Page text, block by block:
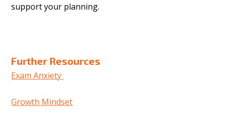
support your planning.
Further Resources
Exam Anxiety
Growth Mindset